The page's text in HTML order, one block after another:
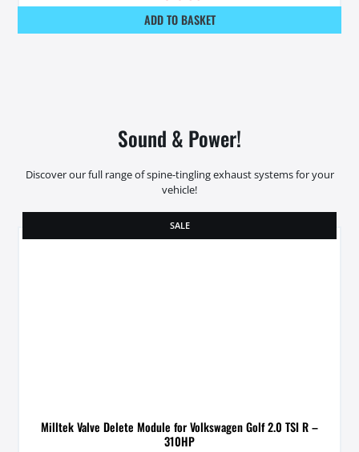
ADD TO BASKET
Sound & Power!
Discover our full range of spine-tingling exhaust systems for your
vehicle!
SALE
Milltek Valve Delete Module for Volkswagen Golf 2.0 TSI R –
310HP